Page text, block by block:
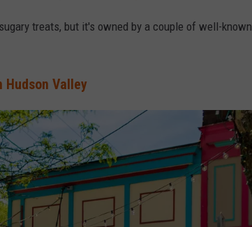
treats, but it's owned by a couple of well-known
Hudson Valley